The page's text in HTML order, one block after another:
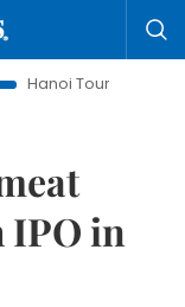
Ho Chi
IPO in